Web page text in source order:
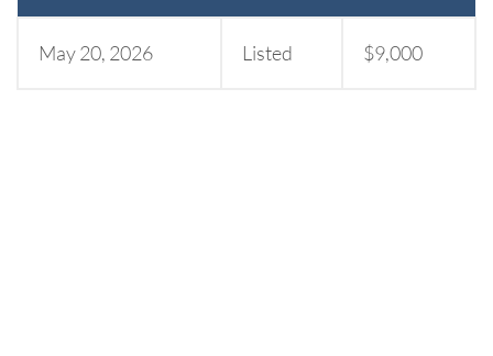
May 20, 2026 Listed $9,000